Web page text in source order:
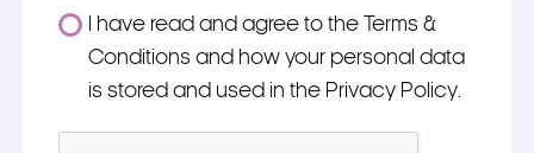
ConsentI have read and agree to the Terms &
Conditions and how your personal data
is stored and used in the Privacy Policy.